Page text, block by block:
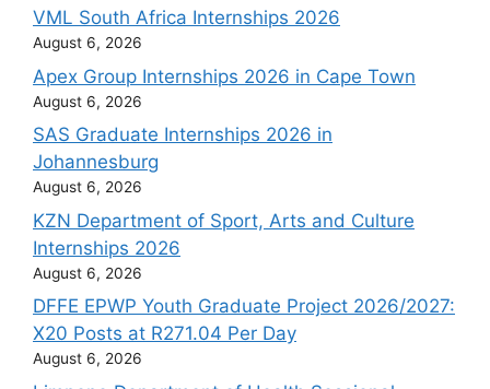
VML South Africa Internships 2026
August 6, 2026
Apex Group Internships 2026 in Cape Town
August 6, 2026
SAS Graduate Internships 2026 in
Johannesburg
August 6, 2026
KZN Department of Sport, Arts and Culture
Internships 2026
August 6, 2026
DFFE EPWP Youth Graduate Project 2026/2027:
X20 Posts at R271.04 Per Day
August 6, 2026